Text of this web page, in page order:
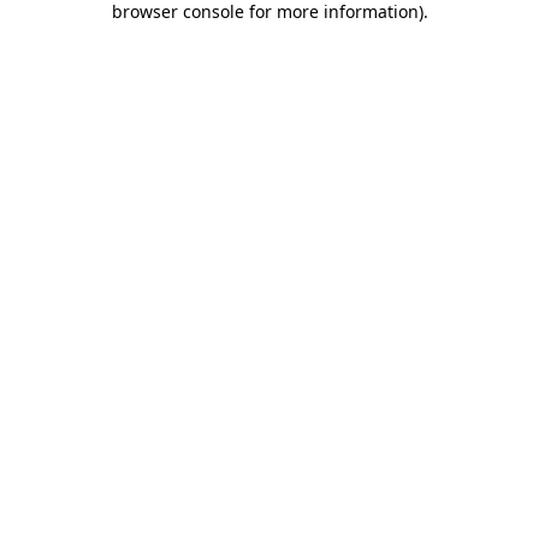
browser console for more information).